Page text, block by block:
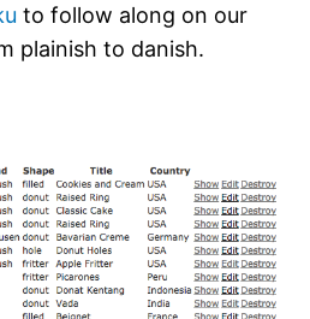
to follow along on our
plainish to danish.